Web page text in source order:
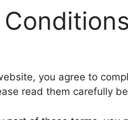
you agree to
read them carefully